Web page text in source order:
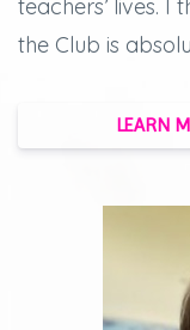
teachers’ lives. I
the Club is
LEARN